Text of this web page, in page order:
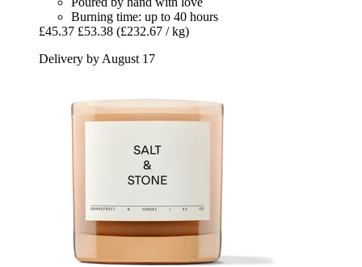
Burning time: up to 40 hours
£45.37 £53.38 (£232.67 / kg)
Delivery by August 17